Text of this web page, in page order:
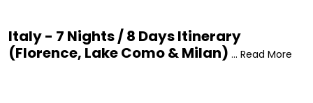
Italy - 7 Nights / 8 Days Itinerary
(Florence, Lake Como & Milan) ... Read More